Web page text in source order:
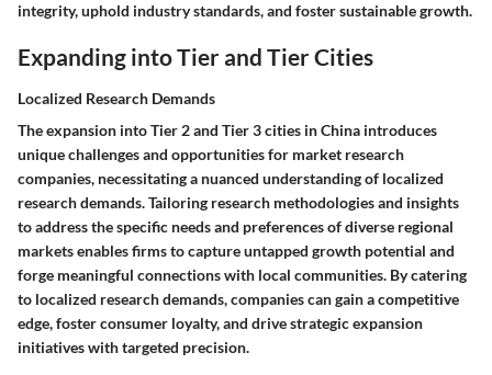
integrity, uphold industry standards, and foster sustainable growth.
Expanding into Tier and Tier Cities
Localized Research Demands
The expansion into Tier 2 and Tier 3 cities in China introduces
unique challenges and opportunities for market research
companies, necessitating a nuanced understanding of localized
research demands. Tailoring research methodologies and insights
to address the specific needs and preferences of diverse regional
markets enables firms to capture untapped growth potential and
forge meaningful connections with local communities. By catering
to localized research demands, companies can gain a competitive
edge, foster consumer loyalty, and drive strategic expansion
initiatives with targeted precision.